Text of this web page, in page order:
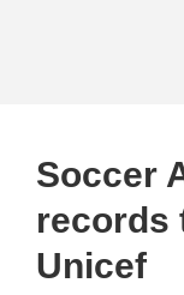
Soccer
records
Unicef